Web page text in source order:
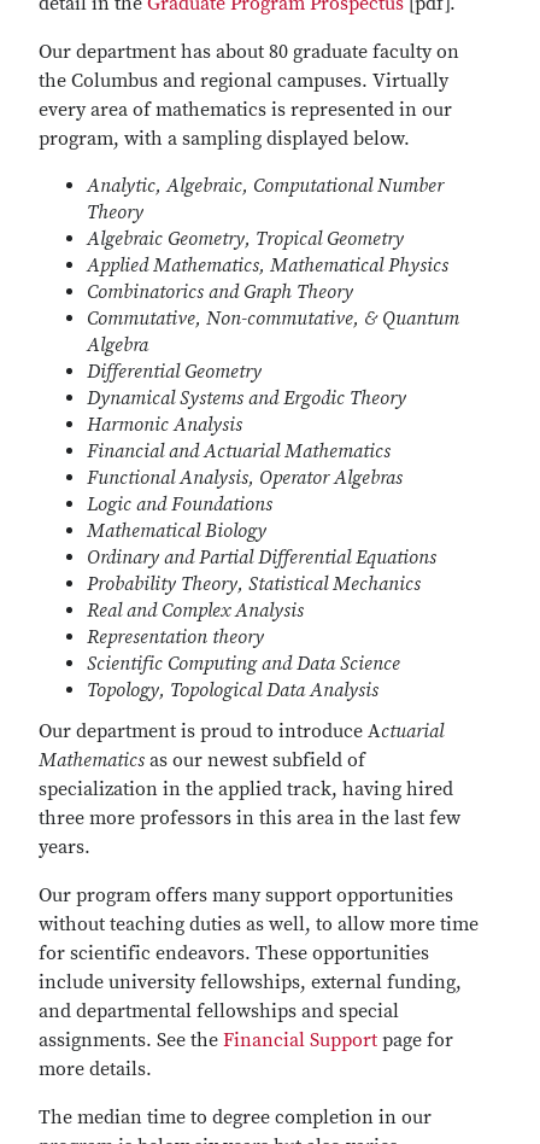
Our department has about 80 graduate faculty on
the Columbus and regional campuses. Virtually
every area of mathematics is represented in our
program, with a sampling displayed below.
Analytic, Algebraic, Computational Number
Theory
Algebraic Geometry, Tropical Geometry
Applied Mathematics, Mathematical Physics
Combinatorics and Graph Theory
Commutative, Non-commutative, & Quantum
Algebra
Differential Geometry
Dynamical Systems and Ergodic Theory
Harmonic Analysis
Financial and Actuarial Mathematics
Functional Analysis, Operator Algebras
Logic and Foundations
Mathematical Biology
Ordinary and Partial Differential Equations
Probability Theory, Statistical Mechanics
Real and Complex Analysis
Representation theory
Scientific Computing and Data Science
Topology, Topological Data Analysis
Our department is proud to introduce Actuarial
Mathematics as our newest subfield of
specialization in the applied track, having hired
three more professors in this area in the last few
years.
Our program offers many support opportunities
without teaching duties as well, to allow more time
for scientific endeavors. These opportunities
include university fellowships, external funding,
and departmental fellowships and special
assignments. See the Financial Support page for
more details.
The median time to degree completion in our